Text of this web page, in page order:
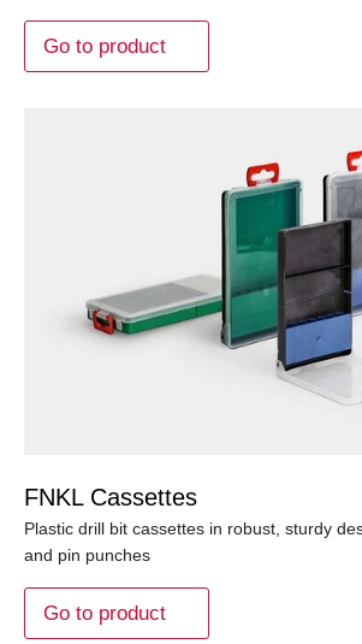
Go to product
FNKL Cassettes
Plastic drill bit cassettes in robust, sturdy
and pin punches
Go to product